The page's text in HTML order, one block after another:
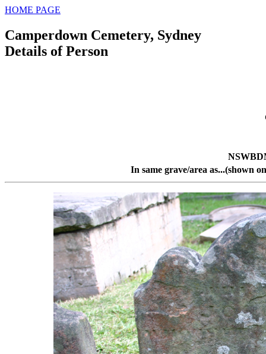
HOME PAGE
Camperdown Cemetery, Sydney
Details of Person
In same grave/area as...(shown